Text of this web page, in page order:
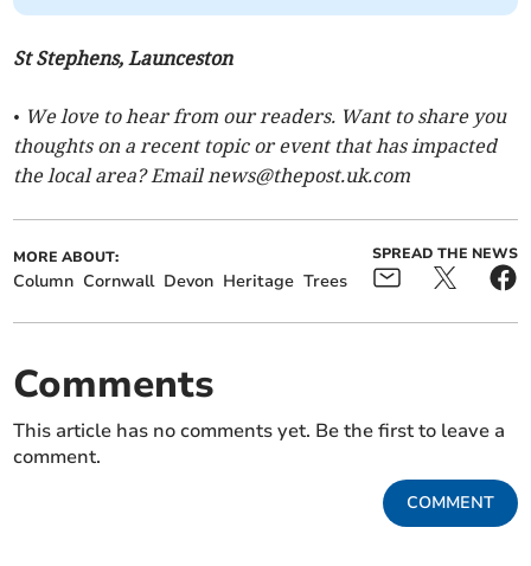
St Stephens, Launceston
• We love to hear from our readers. Want to share you
thoughts on a recent topic or event that has impacted
the local area? Emailnews@thepost.uk.com
MORE ABOUT:
Column Cornwall Devon Heritage Trees
SPREAD THE NEWS
Comments
This article has no comments yet. Be the first to leave a
comment.
COMMENT